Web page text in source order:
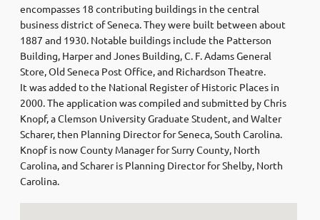
encompasses 18 contributing buildings in the central
business district of Seneca. They were built between about
1887 and 1930. Notable buildings include the Patterson
Building, Harper and Jones Building, C. F. Adams General
Store, Old Seneca Post Office, and Richardson Theatre.
It was added to the National Register of Historic Places in
2000. The application was compiled and submitted by Chris
Knopf, a Clemson University Graduate Student, and Walter
Scharer, then Planning Director for Seneca, South Carolina.
Knopf is now County Manager for Surry County, North
Carolina, and Scharer is Planning Director for Shelby, North
Carolina.